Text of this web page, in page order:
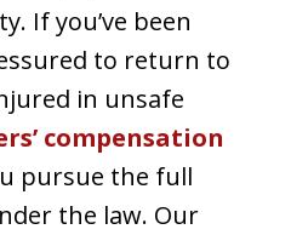
If you’ve been
to return to
in unsafe
compensation
pursue the full
the law. Our